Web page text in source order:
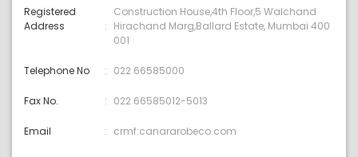
Registered
Address
Construction House,4th Floor,5 Walchand
Hirachand Marg,Ballard Estate, Mumbai 400
001
Telephone No 022 66585000
Fax No. 022 66585012-5013
Email crmf:canararobeco.com